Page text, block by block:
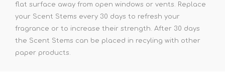
flat surface away from open windows or vents. Replace
your Scent Stems every 30 days to refresh your
fragrance or to increase their strength. After 30 days
the Scent Stems can be placed in recyling with other
paper products.